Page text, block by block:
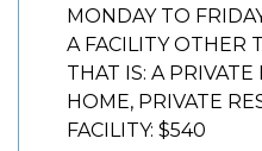
MONDAY TO
A FACILITY OTHER
THAT IS: A
HOME, PRIVATE
FACILITY: $540